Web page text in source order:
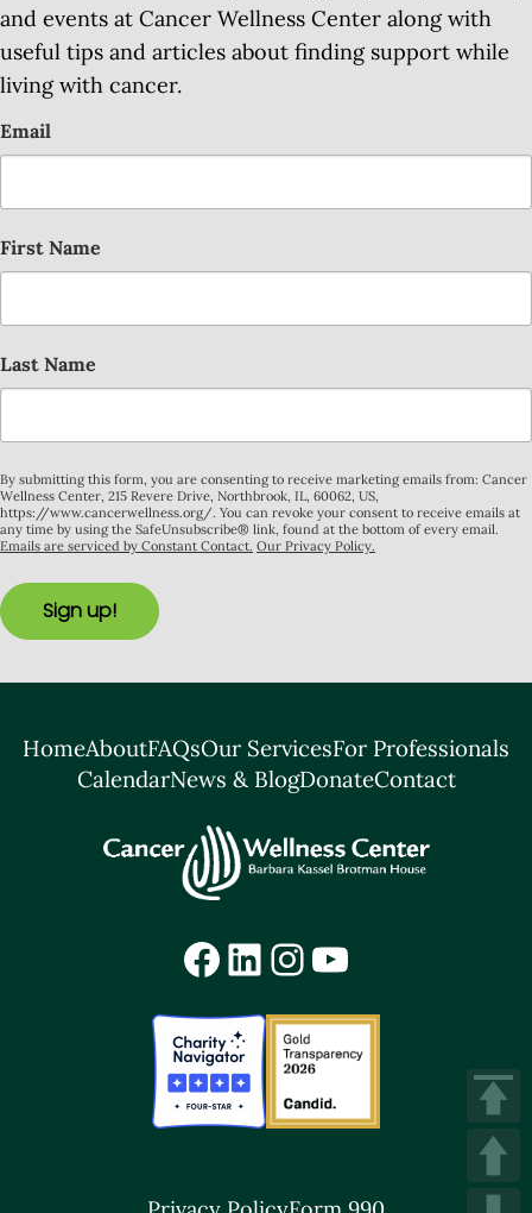
and events at Cancer Wellness Center along with
useful tips and articles about finding support while
living with cancer.
Email
First Name
Last Name
By submitting this form, you are consenting to receive marketing emails from: Cancer
Wellness Center, 215 Revere Drive, Northbrook, IL, 60062, US,
https://www.cancerwellness.org/. You can revoke your consent to receive emails at
any time by using the SafeUnsubscribe® link, found at the bottom of every email.
Emails are serviced by Constant Contact. Our Privacy Policy.
Sign up!
HomeAboutFAQsOur ServicesFor Professionals
CalendarNews & BlogDonateContact
Facebook
LinkedIn
Instagram
YouTube